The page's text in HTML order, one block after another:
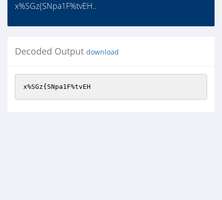
x%SGz{SNpa1F%tvEH..
Decoded Output download
x%SGz{SNpa1F%tvEH